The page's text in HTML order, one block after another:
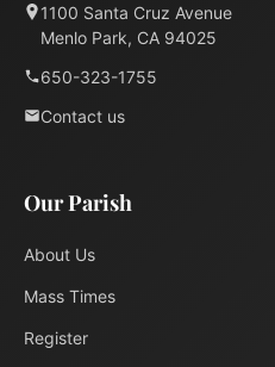
1100 Santa Cruz Avenue
Menlo Park, CA 94025
650-323-1755
Contact us
Our Parish
About Us
Mass Times
Register